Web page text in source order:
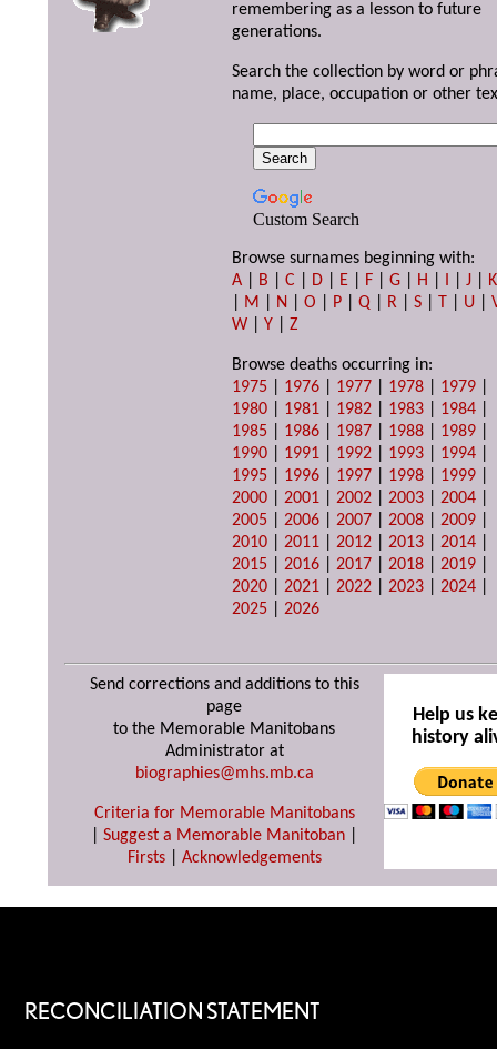
remembering as a lesson to future
generations.
Search the collection by word or
name, place, occupation or other
Custom Search
Browse surnames beginning with:
A
B |C D E F |G H I |J
K
M N |O P |Q R |S T U |
W |Y |Z
Browse deaths occurring in:
1975
1976 1977 1978 1979
1980
1981 1982 1983 1984
1985
1986 1987 1988 1989
1990
1991 1992 1993 1994
1995
1996 1997 1998 1999
2000 |2001 |2002 |2003 |2004
2005 |2006 |2007 |2008 |2009
2010 |2011 |2012 |2013 |2014
2015 |2016 |2017 |2018 |2019
2020 |2021 |2022 |2023 |2024
2025 |2026
Send corrections and additions to this
page
to the Memorable Manitobans
Administrator at
biographies@mhs.mb.ca
Criteria for Memorable Manitobans
Suggest a Memorable Manitoban
Firsts| Acknowledgements
Help us
history
RECONCILIATION STATEMENT